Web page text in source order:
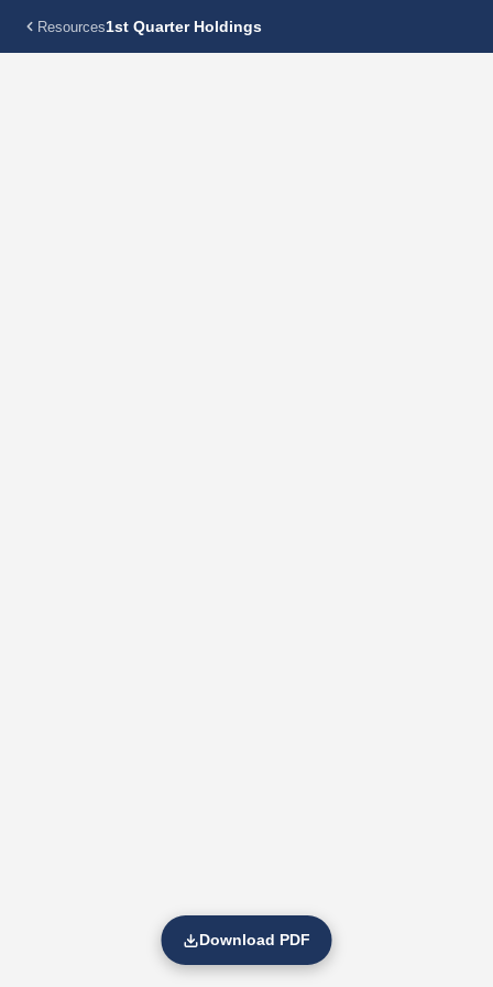
Resources1st Quarter Holdings
Download PDF